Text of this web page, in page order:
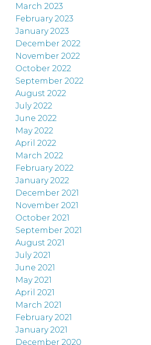
March 2023
February 2023
January 2023
December 2022
November 2022
October 2022
September 2022
August 2022
July 2022
June 2022
May 2022
April 2022
March 2022
February 2022
January 2022
December 2021
November 2021
October 2021
September 2021
August 2021
July 2021
June 2021
May 2021
April 2021
March 2021
February 2021
January 2021
December 2020